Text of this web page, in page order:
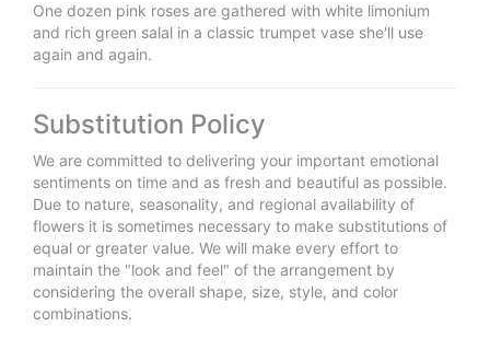
One dozen pink roses are gathered with white limonium
and rich green salal in a classic trumpet vase she'll use
again and again.
Substitution Policy
We are committed to delivering your important emotional
sentiments on time and as fresh and beautiful as possible.
Due to nature, seasonality, and regional availability of
flowers it is sometimes necessary to make substitutions of
equal or greater value. We will make every effort to
maintain the "look and feel" of the arrangement by
considering the overall shape, size, style, and color
combinations.